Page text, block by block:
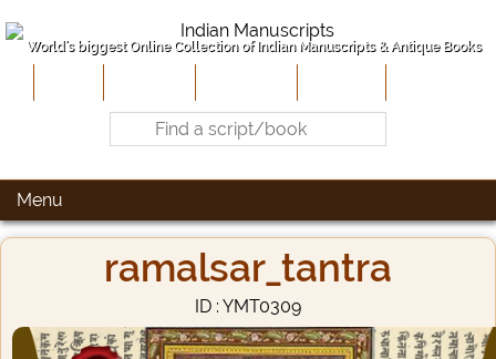
World's biggest Online Collection of Indian Manuscripts & Antique Books
Menu
ramalsar_tantra
ID : YMT0309